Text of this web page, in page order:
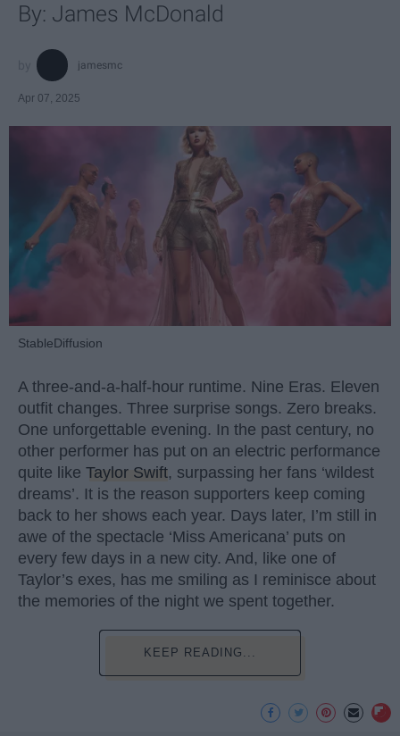
By: James McDonald
jamesmc
Apr 07, 2025
StableDiffusion
A three-and-a-half-hour runtime. Nine Eras. Eleven
outfit changes. Three surprise songs. Zero breaks.
One unforgettable evening. In the past century, no
other performer has put on an electric performance
quite like Taylor Swift, surpassing her fans ‘wildest
dreams’. It is the reason supporters keep coming
back to her shows each year. Days later, I’m still in
awe of the spectacle ‘Miss Americana’ puts on
every few days in a new city. And, like one of
Taylor’s exes, has me smiling as I reminisce about
the memories of the night we spent together.
KEEP READING...